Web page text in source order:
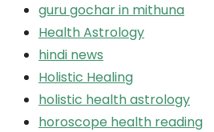
guru gochar in mithuna
Health Astrology
hindi news
Holistic Healing
holistic health astrology
horoscope health reading